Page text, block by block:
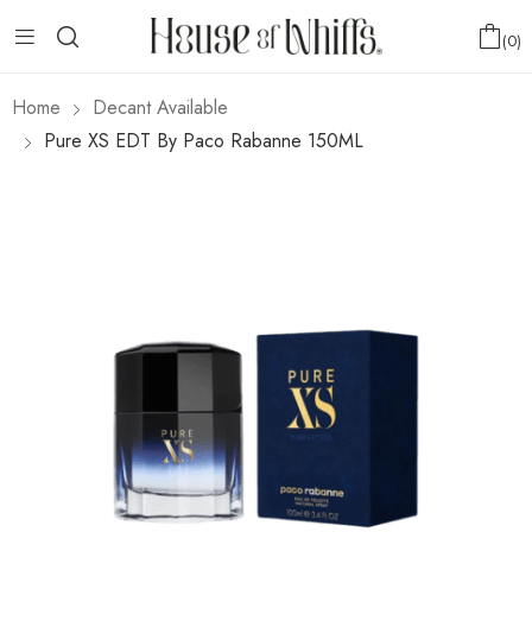
0
Home
Decant Available
Pure XS EDT By Paco Rabanne 150ML